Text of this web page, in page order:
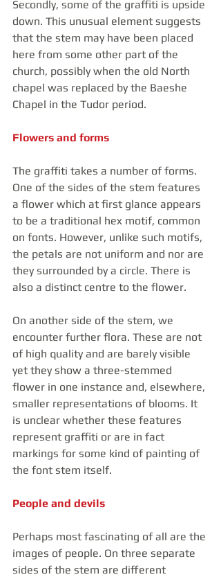
Secondly, some of the graffiti is upside
down. This unusual element suggests
that the stem may have been placed
here from some other part of the
church, possibly when the old North
chapel was replaced by the Baeshe
Chapel in the Tudor period.
Flowers and forms
The graffiti takes a number of forms.
One of the sides of the stem features
a flower which at first glance appears
to be a traditional hex motif, common
on fonts. However, unlike such motifs,
the petals are not uniform and nor are
they surrounded by a circle. There is
also a distinct centre to the flower.
On another side of the stem, we
encounter further flora. These are not
of high quality and are barely visible
yet they show a three-stemmed
flower in one instance and, elsewhere,
smaller representations of blooms. It
is unclear whether these features
represent graffiti or are in fact
markings for some kind of painting of
the font stem itself.
People and devils
Perhaps most fascinating of all are the
images of people. On three separate
sides of the stem are different